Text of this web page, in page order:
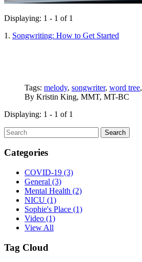
Displaying: 1 - 1 of 1
1. Songwriting: How to Get Started
Tags: melody, songwriter, word tree,
By Kristin King, MMT, MT-BC
Displaying: 1 - 1 of 1
Search
Categories
COVID-19 (3)
General (3)
Mental Health (2)
NICU (1)
Sophie's Place (1)
Video (1)
View All
Tag Cloud